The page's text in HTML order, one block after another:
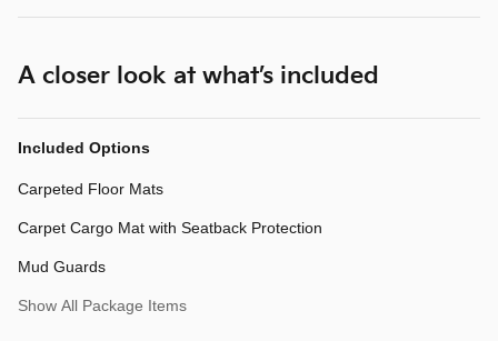
A closer look at what’s included
Included Options
Carpeted Floor Mats
Carpet Cargo Mat with Seatback Protection
Mud Guards
Show All Package Items